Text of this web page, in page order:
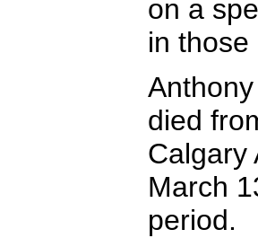
on a
in
died
Calgary
March
period.